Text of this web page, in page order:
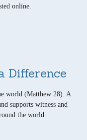
online.
Difference
world (Matthew 28). A
supports witness and
the world.